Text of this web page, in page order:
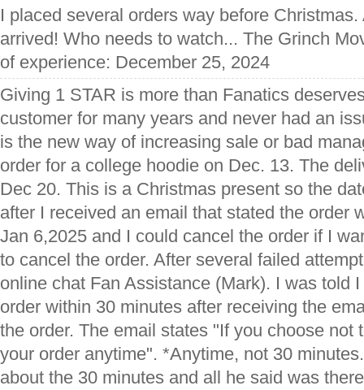
I placed several orders way before
arrived! Who needs to watch... The Grinch
of experience: December 25, 2024
Giving 1 STAR is more than Fanatics
customer for many years and never had an
is the new way of increasing sale or bad
order for a college hoodie on Dec. 13. The
Dec 20. This is a Christmas present so the
after I received an email that stated the order
Jan 6,2025 and I could cancel the order if I
to cancel the order. After several failed
online chat Fan Assistance (Mark). I was told
order within 30 minutes after receiving the
the order. The email states "If you choose not
your order anytime". *Anytime, not 30
about the 30 minutes and all he said was